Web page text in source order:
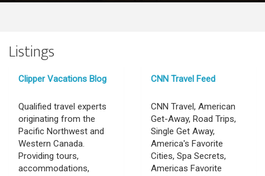
Listings
Clipper Vacations Blog
Qualified travel experts
originating from the
Pacific Northwest and
Western Canada.
Providing tours,
accommodations,
CNN Travel Feed
CNN Travel, American
Get-Away, Road Trips,
Single Get Away,
America's Favorite
Cities, Spa Secrets,
Americas Favorite